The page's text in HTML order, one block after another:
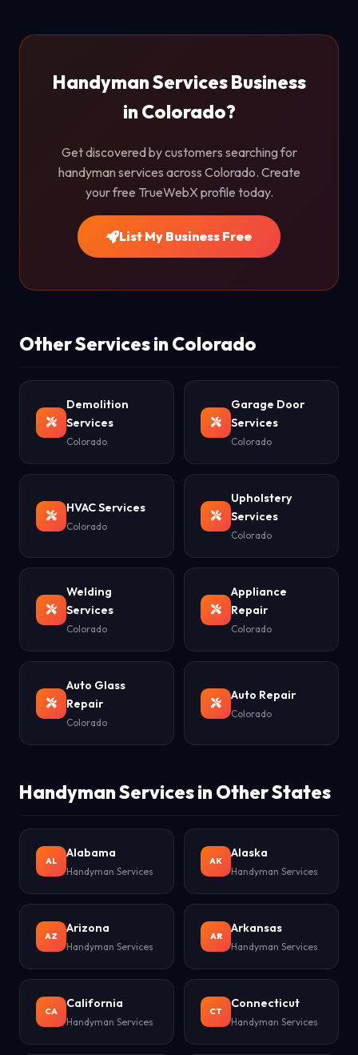
Handyman Services Business
in Colorado?
Get discovered by customers searching for
handyman services across Colorado. Create
your free TrueWebX profile today.
List My Business Free
Other Services in Colorado
Demolition
Services
Colorado
Garage Door
Services
Colorado
HVAC Services
Colorado
Upholstery
Services
Colorado
Welding
Services
Colorado
Appliance
Repair
Colorado
Auto Glass
Repair
Colorado
Auto Repair
Colorado
Handyman Services in Other States
AL
Alabama
Handyman Services
AK
Alaska
Handyman Services
AZ
Arizona
Handyman Services
AR
Arkansas
Handyman Services
CA
California
Handyman Services
CT
Connecticut
Handyman Services